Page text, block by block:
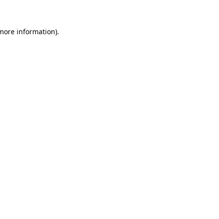
information).